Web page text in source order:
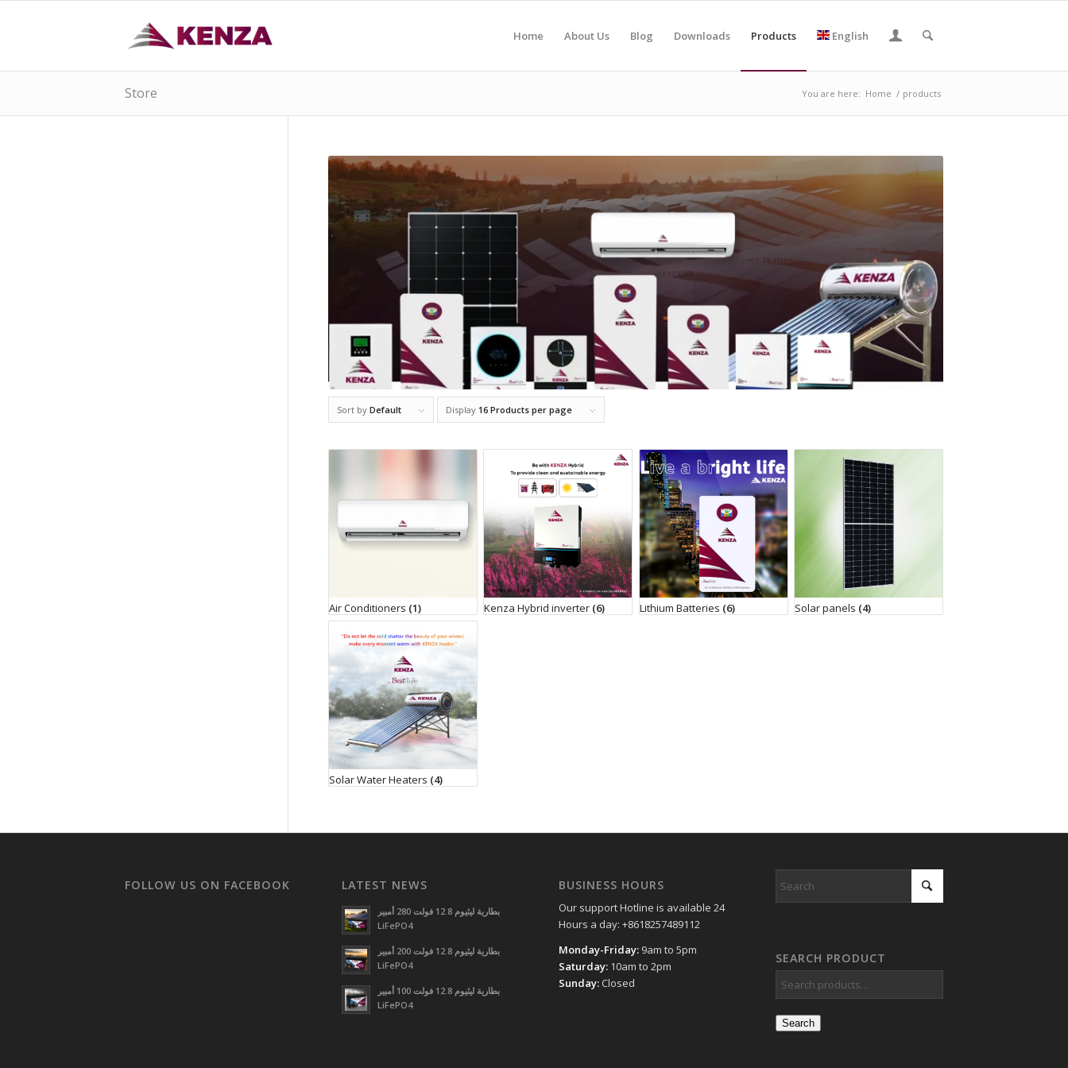
Home About Us Blog Downloads Products English
Store You are here: Home / products
Sort by Default Display 16 Products per page
Air Conditioners (1) Kenza Hybrid inverter (6) Lithium Batteries (6) Solar panels (4)
Solar Water Heaters (4)
FOLLOW US ON FACEBOOK LATEST NEWS
بطارية ليثيوم 12.8 فولت 280 أمبير
LiFePO4
بطارية ليثيوم 12.8 فولت 200 أمبير
LiFePO4
بطارية ليثيوم 12.8 فولت 100 أمبير
LiFePO4
BUSINESS HOURS
Our support Hotline is available 24
Hours a day: +8618257489112
Monday-Friday: 9am to 5pm
Saturday: 10am to 2pm
Sunday: Closed
SEARCH PRODUCT
Search